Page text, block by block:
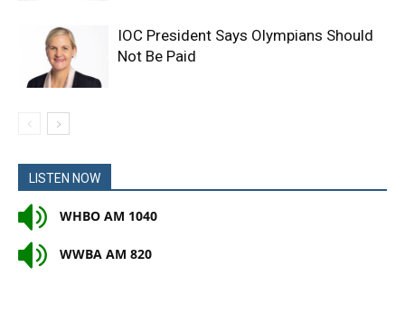
IOC President Says Olympians Should
Not Be Paid
LISTEN NOW
WHBO AM 1040
WWBA AM 820